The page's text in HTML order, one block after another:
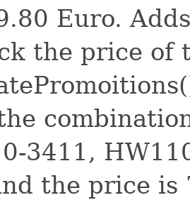
Euro.
the price of
3411,
the price is